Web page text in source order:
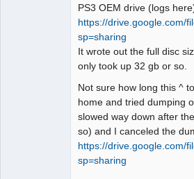
PS3 OEM drive (logs
https://drive.google.com/
sp=sharing
It wrote out the full disc
only took up 32 gb or so.
Not sure how long this ^
home and tried dumping
slowed way down after
so) and I canceled the
https://drive.google.com/
sp=sharing